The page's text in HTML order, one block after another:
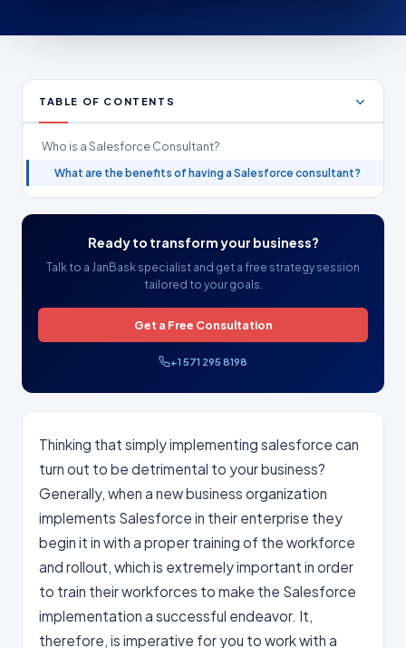
TABLE OF CONTENTS
Who is a Salesforce Consultant?
What are the benefits of having a Salesforce consultant?
Ready to transform your business?
Talk to a JanBask specialist and get a free strategy session
tailored to your goals.
Get a Free Consultation
+1 571 295 8198
Thinking that simply implementing salesforce can
turn out to be detrimental to your business?
Generally, when a new business organization
implements Salesforce in their enterprise they
begin it in with a proper training of the workforce
and rollout, which is extremely important in order
to train their workforces to make the Salesforce
implementation a successful endeavor. It,
therefore, is imperative for you to work with a